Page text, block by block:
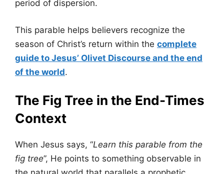
period of dispersion.
This parable helps believers recognize the
season of Christ’s return within the complete
guide to Jesus’ Olivet Discourse and the end
of the world.
The Fig Tree in the End-Times
Context
When Jesus says, “Learn this parable from the
fig tree”, He points to something observable in